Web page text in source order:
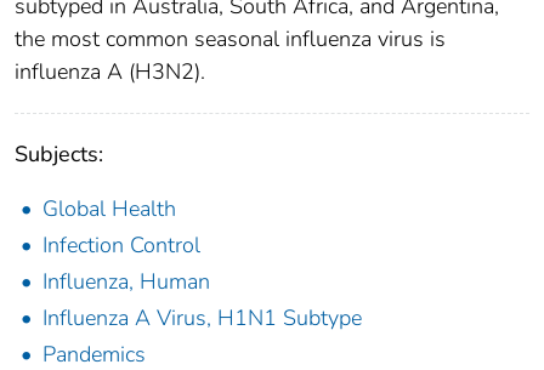
the most common seasonal influenza virus is
influenza A (H3N2).
Subjects:
Global Health
Infection Control
Influenza, Human
Influenza A Virus, H1N1 Subtype
Pandemics